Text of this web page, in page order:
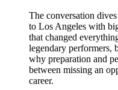
The conversation
to Los Angeles with
that changed
legendary performers,
why preparation and
between missing an
career.